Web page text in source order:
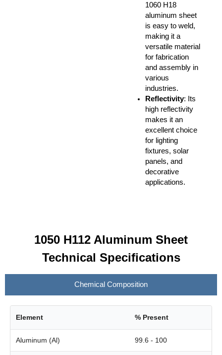
1060 H18
aluminum sheet
is easy to weld,
making it a
versatile material
for fabrication
and assembly in
various
industries.
Reflectivity: Its
high reflectivity
makes it an
excellent choice
for lighting
fixtures, solar
panels, and
decorative
applications.
1050 H112 Aluminum Sheet
Technical Specifications
Chemical Composition
Element % Present
Aluminum (Al) 99.6 - 100